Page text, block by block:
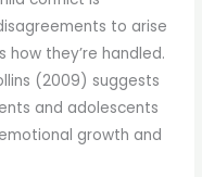
to arise
they’re handled.
(2009) suggests
and adolescents
growth and